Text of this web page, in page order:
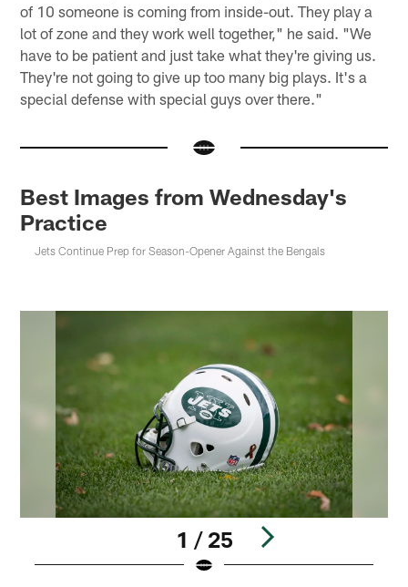
of 10 someone is coming from inside-out. They play a
lot of zone and they work well together," he said. "We
have to be patient and just take what they're giving us.
They're not going to give up too many big plays. It's a
special defense with special guys over there."
Best Images from Wednesday's
Practice
Jets Continue Prep for Season-Opener Against the Bengals
1 / 25